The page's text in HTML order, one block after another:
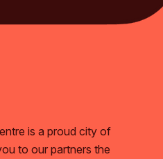
is a proud city of
to our partners the